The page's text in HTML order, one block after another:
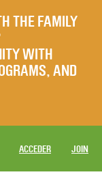
THE FAMILY
WITH
AND
ACCEDER JOIN